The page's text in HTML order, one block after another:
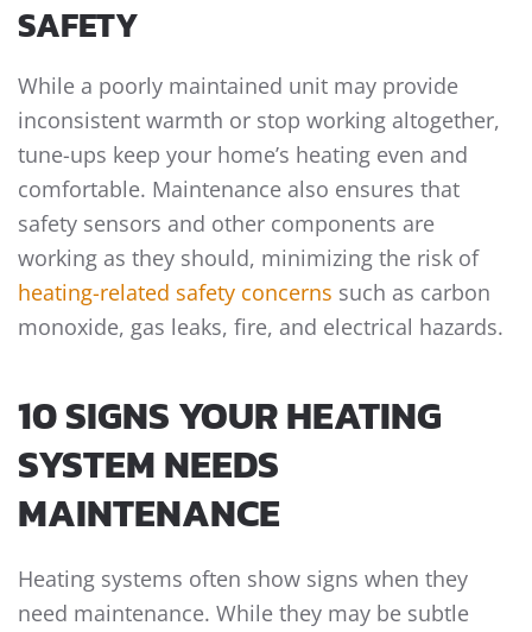
SAFETY
While a poorly maintained unit may provide
inconsistent warmth or stop working altogether,
tune-ups keep your home’s heating even and
comfortable. Maintenance also ensures that
safety sensors and other components are
working as they should, minimizing the risk of
heating-related safety concerns such as carbon
monoxide, gas leaks, fire, and electrical hazards.
10 SIGNS YOUR HEATING
SYSTEM NEEDS
MAINTENANCE
Heating systems often show signs when they
need maintenance. While they may be subtle